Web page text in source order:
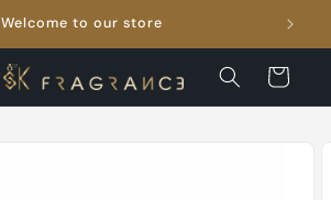
Welcome to our store
Cart